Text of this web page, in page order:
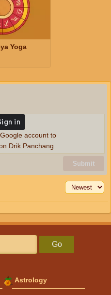
Yoga
Submit
account to
Drik Panchang.
Go
Astrology